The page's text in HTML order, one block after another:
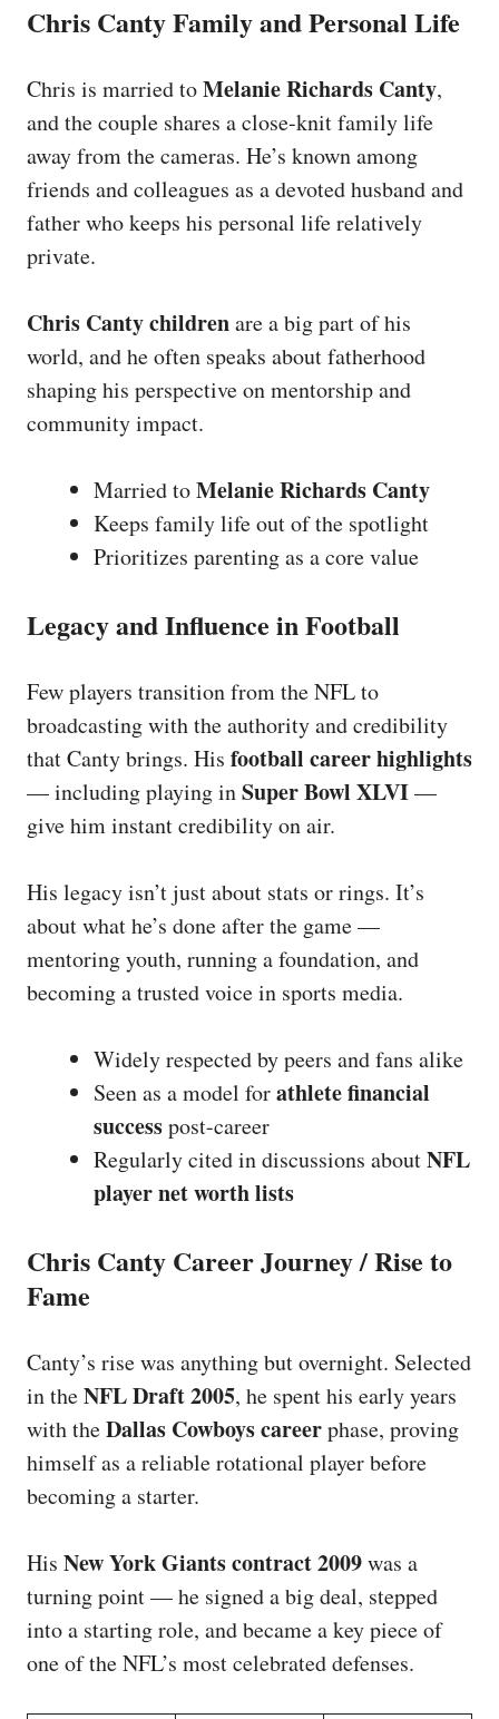
Chris Canty Family and Personal Life
Chris is married toMelanie Richards Canty,
and the couple shares a close-knit family life
away from the cameras. He’s known among
friends and colleagues as a devoted husband and
father who keeps his personal life relatively
private.
Chris Canty childrenare a big part of his
world, and he often speaks about fatherhood
shaping his perspective on mentorship and
community impact.
Married toMelanie Richards Canty
Keeps family life out of the spotlight
Prioritizes parenting as a core value
Legacy and Influence in Football
Few players transition from the NFL to
broadcasting with the authority and credibility
that Canty brings. His football career highlights
— including playing inSuper Bowl XLVI—
give him instant credibility on air.
His legacy isn’t just about stats or rings. It’s
about what he’s done after the game —
mentoring youth, running a foundation, and
becoming a trusted voice in sports media.
Widely respected by peers and fans alike
Seen as a model forathlete financial
successpost-career
Regularly cited in discussions aboutNFL
player net worth lists
Chris Canty Career Journey / Rise to
Fame
Canty’s rise was anything but overnight. Selected
in theNFL Draft 2005, he spent his early years
with theDallas Cowboys careerphase, proving
himself as a reliable rotational player before
becoming a starter.
His New York Giants contract 2009was a
turning point — he signed a big deal, stepped
into a starting role, and became a key piece of
one of the NFL’s most celebrated defenses.